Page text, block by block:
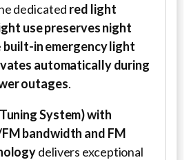
dedicated red light
use preserves night
built-in emergency light
automatically during
outages.
System) with
bandwidth and FM
delivers exceptional